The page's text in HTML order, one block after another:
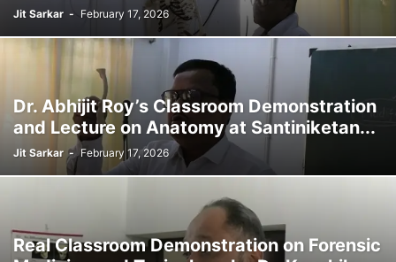
Jit Sarkar - February 17, 2026
Dr. Abhijit Roy’s Classroom Demonstration
and Lecture on Anatomy at Santiniketan...
Jit Sarkar - February 17, 2026
Real Classroom Demonstration on Forensic